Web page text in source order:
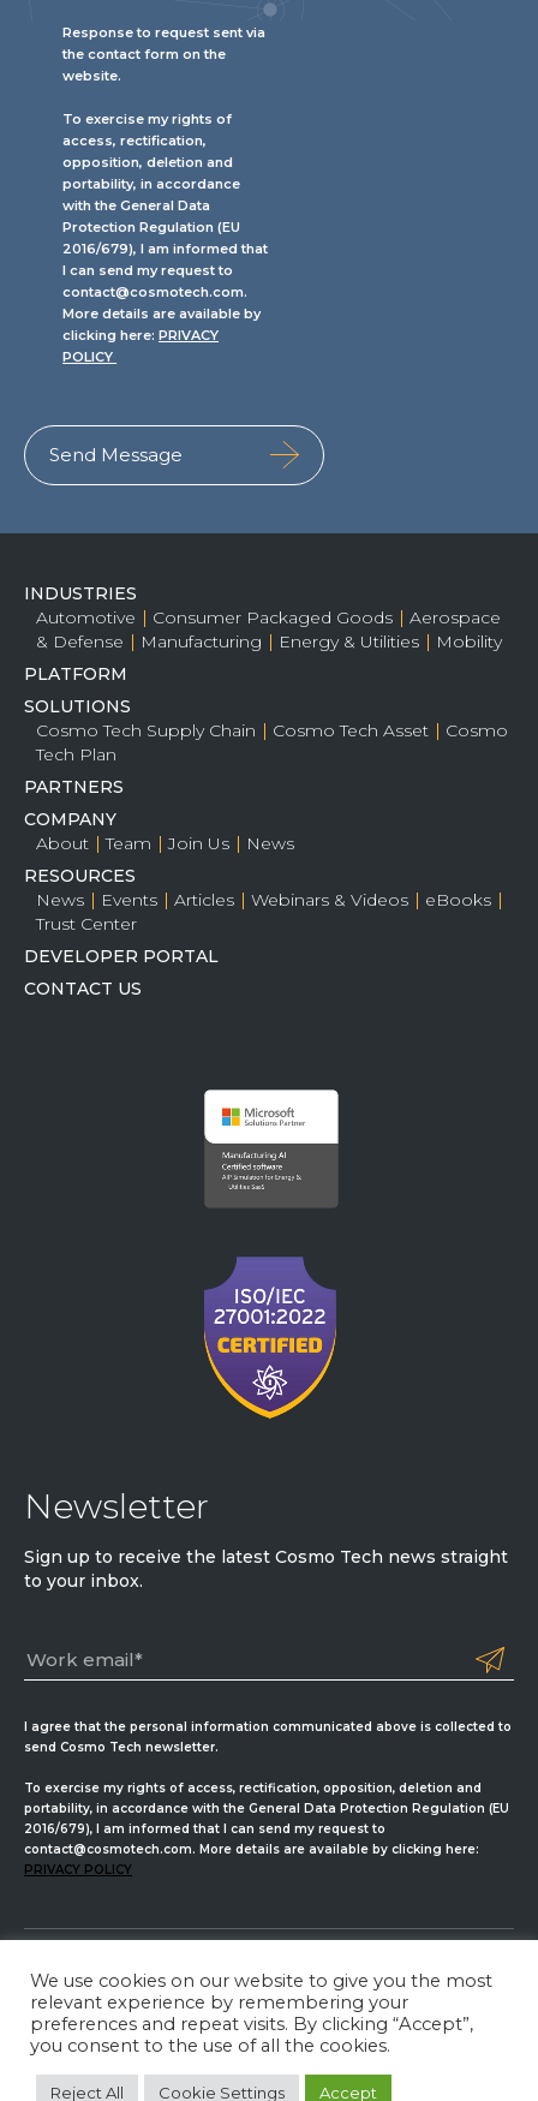
We use cookies on our website to give you the most
relevant experience by remembering your
preferences and repeat visits. By clicking “Accept”,
you consent to the use of all the cookies.
Reject All Cookie Settings Accept
Response to request sent via
the contact form on the
website.
To exercise my rights of
access, rectification,
opposition, deletion and
portability, in accordance
with the General Data
Protection Regulation (EU
2016/679), I am informed that
I can send my request to
contact@cosmotech.com.
More details are available by
clicking here:PRIVACY
POLICY
INDUSTRIES
Automotive
Consumer Packaged Goods
Aerospace
& Defense
Manufacturing Energy & Utilities
Mobility
PLATFORM
SOLUTIONS
Cosmo Tech Supply Chain
Cosmo Tech Asset
Cosmo
Tech Plan
PARTNERS
COMPANY
About
Team Join Us
News
RESOURCES
News
Events Articles Webinars & Videos
eBooks
Trust Center
DEVELOPER PORTAL
CONTACT US
Newsletter
Sign up to receive the latest Cosmo Tech news straight
to your inbox.
I agree that the personal information communicated above is collected to
send Cosmo Tech newsletter.
To exercise my rights of access, rectification, opposition, deletion and
portability, in accordance with the General Data Protection Regulation (EU
2016/679), I am informed that I can send my request to
contact@cosmotech.com. More details are available by clicking here:
PRIVACY POLICY
Cosmo Tech
Privacy Policy ISMS Management Legal Information
LinkedIn Twitter YouTube